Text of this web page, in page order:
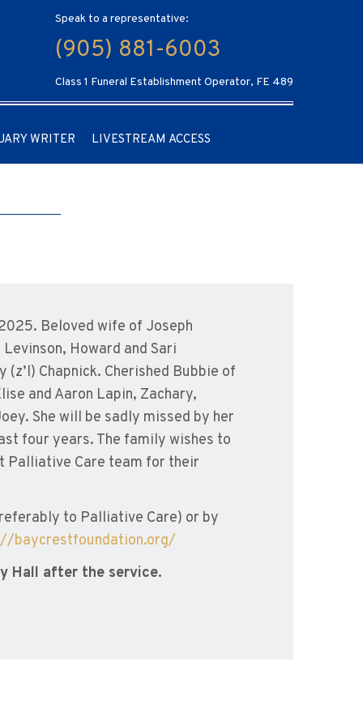
Speak to a representative:
(905) 881-6003
Class 1 Funeral Establishment Operator, FE 489
WRITER LIVESTREAM ACCESS
Beloved wife of Joseph
Howard and Sari
Chapnick. Cherished Bubbie of
and Aaron Lapin, Zachary,
She will be sadly missed by her
four years. The family wishes to
Palliative Care team for their
to Palliative Care) or by
baycrestfoundation.org/
Hall after the service.